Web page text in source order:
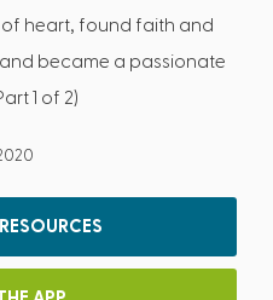
heart, found faith and
became a passionate
1 of 2)